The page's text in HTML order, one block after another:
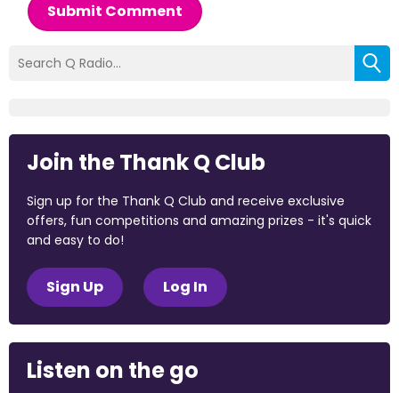
Submit Comment
Join the Thank Q Club
Sign up for the Thank Q Club and receive exclusive
offers, fun competitions and amazing prizes - it's quick
and easy to do!
Sign Up Log In
Listen on the go